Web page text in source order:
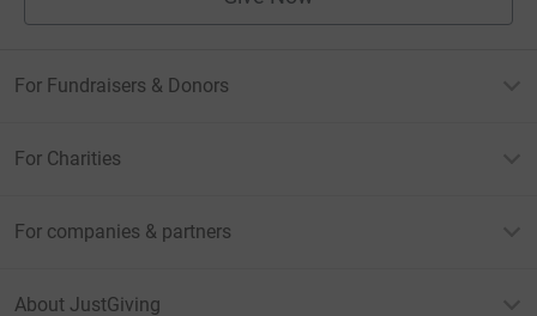
For Fundraisers & Donors
For Charities
For companies & partners
About JustGiving